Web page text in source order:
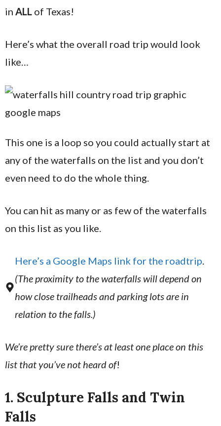
in ALL of Texas!
Here’s what the overall road trip would look
like…
This one is a loop so you could actually start at
any of the waterfalls on the list and you don’t
even need to do the whole thing.
You can hit as many or as few of the waterfalls
on this list as you like.
Here’s a Google Maps link for the roadtrip
(The proximity to the waterfalls will depend on
how close trailheads and parking lots are in
relation to the falls.)
We’re pretty sure there’s at least one place on this
list that you’ve not heard of!
1. Sculpture Falls and Twin
Falls